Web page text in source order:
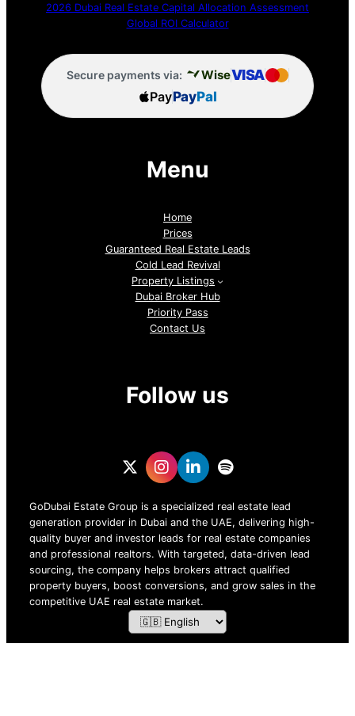
2026 Dubai Real Estate Capital Allocation Assessment
Global ROI Calculator
Secure payments via: WiseVISA
PayPayPal
Menu
Home
Prices
Guaranteed Real Estate Leads
Cold Lead Revival
Property Listings
Dubai Broker Hub
Priority Pass
Contact Us
Follow us
GoDubai Estate Group is a specialized real estate lead
generation provider in Dubai and the UAE, delivering high-
quality buyer and investor leads for real estate companies
and professional realtors. With targeted, data-driven lead
sourcing, the company helps brokers attract qualified
property buyers, boost conversions, and grow sales in the
competitive UAE real estate market.